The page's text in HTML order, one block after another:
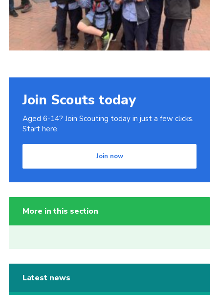
Join Scouts today
Aged 6-14? Join Scouting today in just a few clicks.
Start here.
Join now
More in this section
Latest news